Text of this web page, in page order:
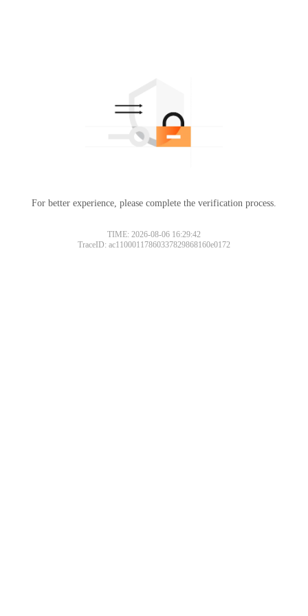
For better experience, please complete the verification process.
TIME: 2026-08-06 16:29:42
TraceID: ac11000117860337829868160e0172